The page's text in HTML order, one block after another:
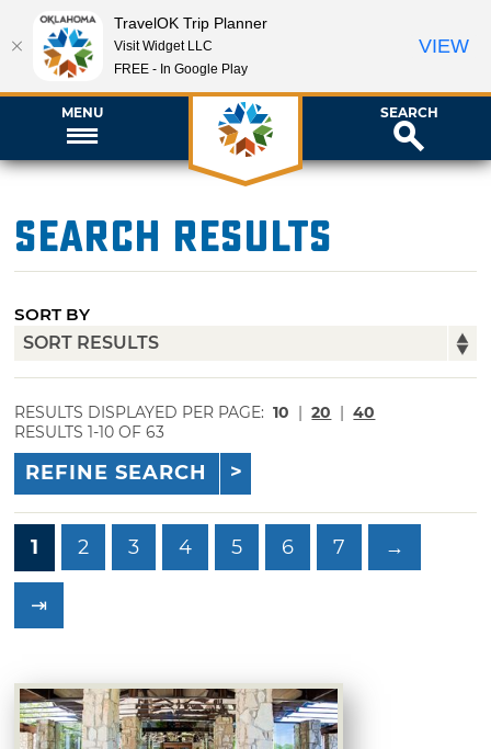
MENU SEARCH
Search Results
SORT BY
RESULTS DISPLAYED PER PAGE: 10 | 20 | 40
RESULTS 1-10 OF 63
REFINE SEARCH
1 2 3 4 5 6 7 →
⇥
TravelOK Trip Planner
Visit Widget LLC
FREE - In Google Play
VIEW